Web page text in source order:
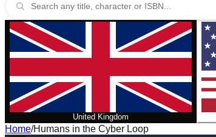
United Kingdom
Home/Humans in the Cyber Loop